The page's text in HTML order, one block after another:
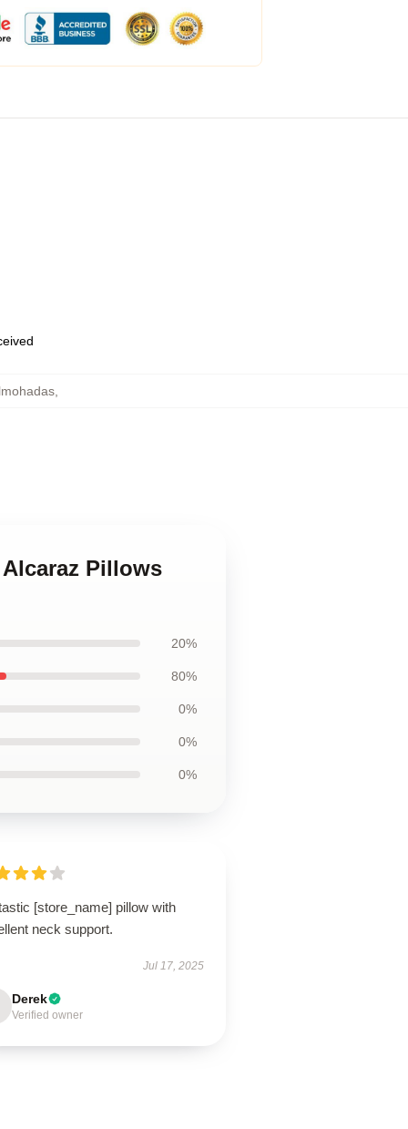
,
Pillows
20%
80%
0%
0%
0%
[store_name] pillow with
neck support.
Jul 17, 2025
Derek
Verified owner